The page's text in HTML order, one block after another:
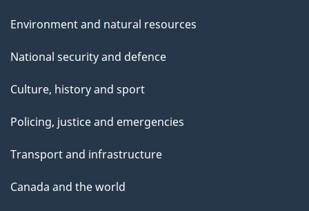
Environment and natural resources
National security and defence
Culture, history and sport
Policing, justice and emergencies
Transport and infrastructure
Canada and the world